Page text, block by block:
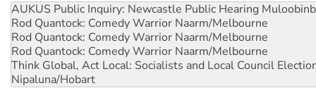
AUKUS Public Inquiry: Newcastle Public Hearing
Rod Quantock: Comedy Warrior Naarm/Melbourne
Rod Quantock: Comedy Warrior Naarm/Melbourne
Rod Quantock: Comedy Warrior Naarm/Melbourne
Think Global, Act Local: Socialists and Local Council
Nipaluna/Hobart